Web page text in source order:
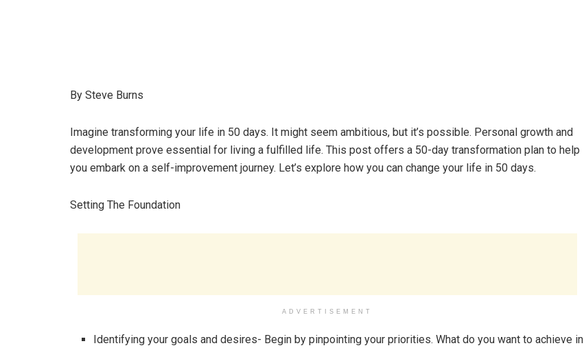
By Steve Burns
Imagine transforming your life in 50 days. It might seem ambitious, but it’s possible. Personal growth and
development prove essential for living a fulfilled life. This post offers a 50-day transformation plan to help
you embark on a self-improvement journey. Let’s explore how you can change your life in 50 days.
Setting The Foundation
ADVERTISEMENT
Identifying your goals and desires- Begin by pinpointing your priorities. What do you want to achieve in